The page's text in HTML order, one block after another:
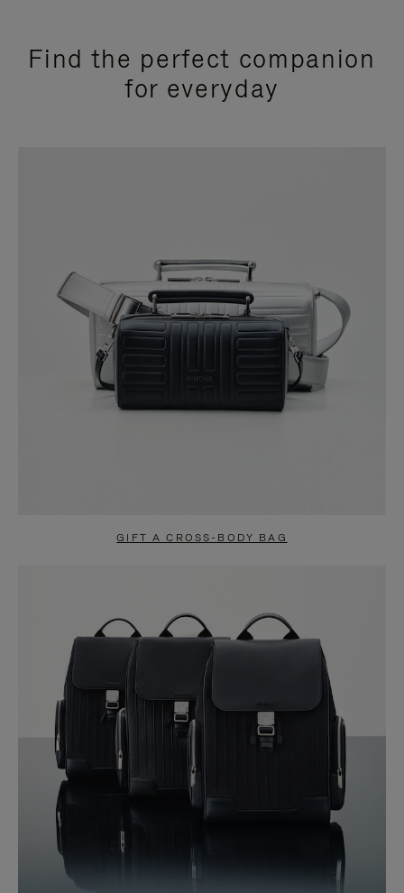
Find the perfect companion
for everyday
GIFT A CROSS-BODY BAG